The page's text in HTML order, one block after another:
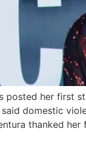
posted her first
domestic
thanked